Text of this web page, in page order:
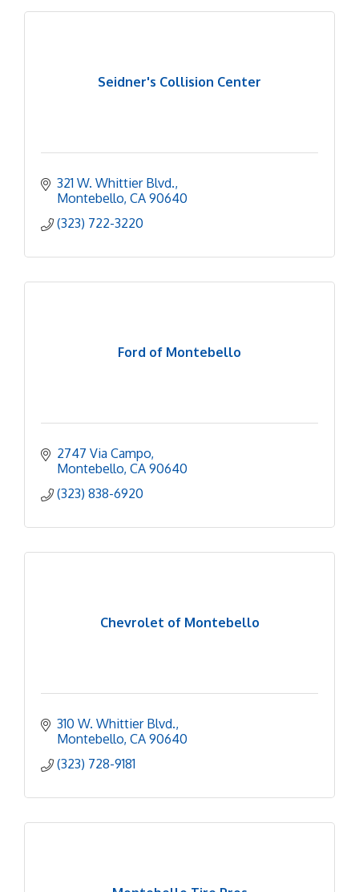
Seidner's Collision Center
321 W. Whittier Blvd.
Montebello CA 90640
(323) 722-3220
Ford of Montebello
2747 Via Campo
Montebello CA 90640
(323) 838-6920
Chevrolet of Montebello
310 W. Whittier Blvd.
Montebello CA 90640
(323) 728-9181